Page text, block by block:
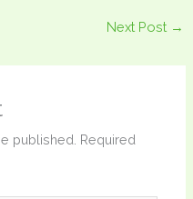
Next Post →
published. Required